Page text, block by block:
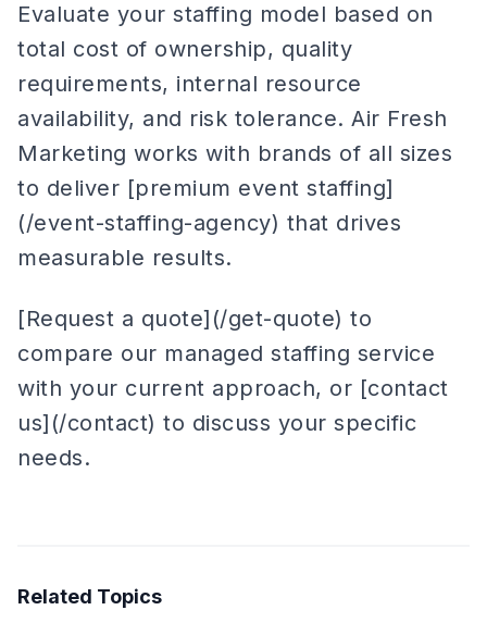
Evaluate your staffing model based on
total cost of ownership, quality
requirements, internal resource
availability, and risk tolerance. Air Fresh
Marketing works with brands of all sizes
to deliver [premium event staffing]
(/event-staffing-agency) that drives
measurable results.
[Request a quote](/get-quote) to
compare our managed staffing service
with your current approach, or [contact
us](/contact) to discuss your specific
needs.
Related Topics